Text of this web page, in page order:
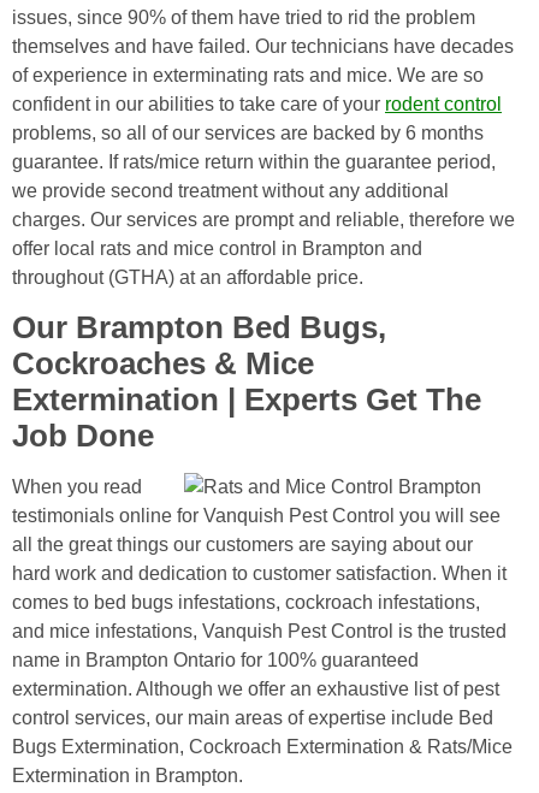
issues, since 90% of them have tried to rid the problem
themselves and have failed. Our technicians have decades
of experience in exterminating rats and mice. We are so
confident in our abilities to take care of your rodent control
problems, so all of our services are backed by 6 months
guarantee. If rats/mice return within the guarantee period,
we provide second treatment without any additional
charges. Our services are prompt and reliable, therefore we
offer local rats and mice control in Brampton and
throughout (GTHA) at an affordable price.
Our Brampton Bed Bugs,
Cockroaches & Mice
Extermination | Experts Get The
Job Done
When you read
testimonials online for Vanquish Pest Control you will see
all the great things our customers are saying about our
hard work and dedication to customer satisfaction. When it
comes to bed bugs infestations, cockroach infestations,
and mice infestations, Vanquish Pest Control is the trusted
name in Brampton Ontario for 100% guaranteed
extermination. Although we offer an exhaustive list of pest
control services, our main areas of expertise include Bed
Bugs Extermination, Cockroach Extermination & Rats/Mice
Extermination in Brampton.